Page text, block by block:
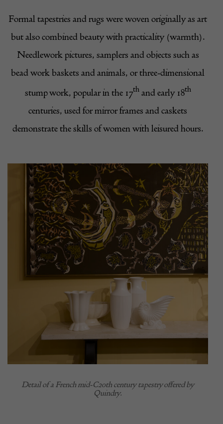
Formal tapestries and rugs were woven originally as art
but also combined beauty with practicality (warmth).
Needlework pictures, samplers and objects such as
bead work baskets and animals, or three-dimensional
stump work, popular in the 17thand early 18th
centuries, used for mirror frames and caskets
demonstrate the skills of women with leisured hours.
Detail of a French mid-C20th century tapestry offered by
Quindry.